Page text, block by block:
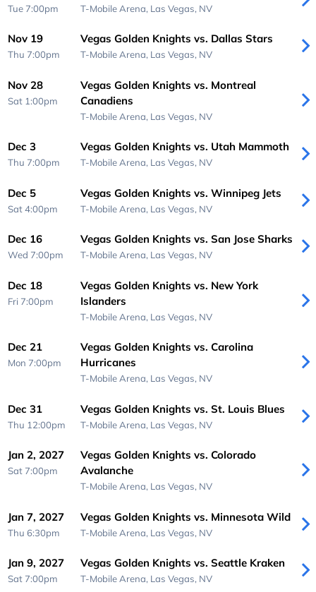
Tue 7:00pm T-Mobile Arena, Las Vegas, NV
Nov 19
Thu 7:00pm
Vegas Golden Knights vs. Dallas Stars
T-Mobile Arena, Las Vegas, NV
Nov 28
Sat 1:00pm
Vegas Golden Knights vs. Montreal
Canadiens
T-Mobile Arena, Las Vegas, NV
Dec 3
Thu 7:00pm
Vegas Golden Knights vs. Utah Mammoth
T-Mobile Arena, Las Vegas, NV
Dec 5
Sat 4:00pm
Vegas Golden Knights vs. Winnipeg Jets
T-Mobile Arena, Las Vegas, NV
Dec 16
Wed 7:00pm
Vegas Golden Knights vs. San Jose Sharks
T-Mobile Arena, Las Vegas, NV
Dec 18
Fri 7:00pm
Vegas Golden Knights vs. New York
Islanders
T-Mobile Arena, Las Vegas, NV
Dec 21
Mon 7:00pm
Vegas Golden Knights vs. Carolina
Hurricanes
T-Mobile Arena, Las Vegas, NV
Dec 31
Thu 12:00pm
Vegas Golden Knights vs. St. Louis Blues
T-Mobile Arena, Las Vegas, NV
Jan 2, 2027
Sat 7:00pm
Vegas Golden Knights vs. Colorado
Avalanche
T-Mobile Arena, Las Vegas, NV
Jan 7, 2027
Thu 6:30pm
Vegas Golden Knights vs. Minnesota Wild
T-Mobile Arena, Las Vegas, NV
Jan 9, 2027
Sat 7:00pm
Vegas Golden Knights vs. Seattle Kraken
T-Mobile Arena, Las Vegas, NV